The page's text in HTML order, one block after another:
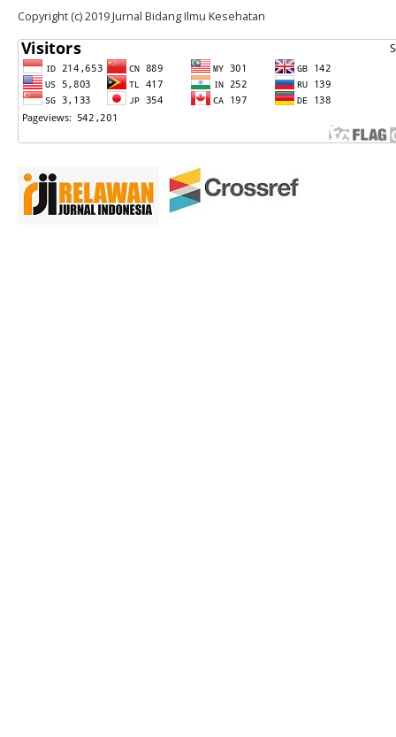
Copyright (c) 2019 Jurnal Bidang Ilmu Kesehatan